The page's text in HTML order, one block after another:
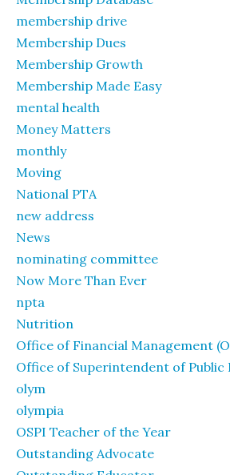
membership drive
Membership Dues
Membership Growth
Membership Made Easy
mental health
Money Matters
monthly
Moving
National PTA
new address
News
nominating committee
Now More Than Ever
npta
Nutrition
Office of Financial Management
Office of Superintendent of Public
olym
olympia
OSPI Teacher of the Year
Outstanding Advocate